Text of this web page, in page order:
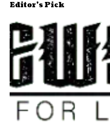
Editor's Pick